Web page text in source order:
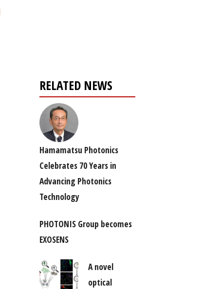
RELATED NEWS
Hamamatsu Photonics
Celebrates 70 Years in
Advancing Photonics
Technology
PHOTONIS Group becomes
EXOSENS
A novel
optical